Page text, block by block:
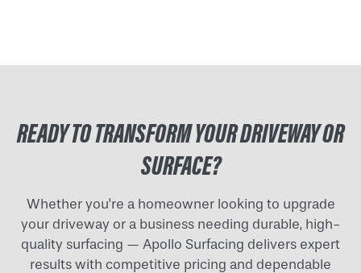
READY TO TRANSFORM YOUR DRIVEWAY OR
SURFACE?
Whether you're a homeowner looking to upgrade
your driveway or a business needing durable, high-
quality surfacing — Apollo Surfacing delivers expert
results with competitive pricing and dependable